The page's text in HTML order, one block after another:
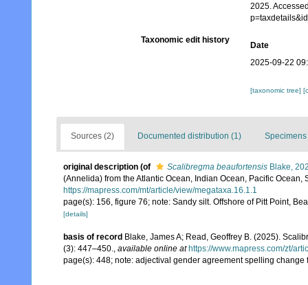
2025.
Taxonomic edit history
Date
2025-09-22
[taxonomic tree]
Sources (2) Documented distribution (1) Specimens
original description (of Scalibregma beaufortensis Blake,
(Annelida) from the Atlantic Ocean, Indian Ocean, Pacific
https://mapress.com/mt/article/view/megataxa.16.1.1
page(s): 156, figure 76; note: Sandy silt. Offshore of Pitt Point,
[details]
basis of record Blake, James A; Read, Geoffrey B. (2025).
(3): 447–450., available online at https://www.mapress.com/zt/
page(s): 448; note: adjectival gender agreement spelling